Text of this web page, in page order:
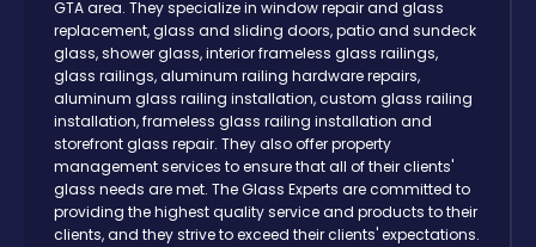
GTA area. They specialize in window repair and glass
replacement, glass and sliding doors, patio and sundeck
glass, shower glass, interior frameless glass railings,
glass railings, aluminum railing hardware repairs,
aluminum glass railing installation, custom glass railing
installation, frameless glass railing installation and
storefront glass repair. They also offer property
management services to ensure that all of their clients'
glass needs are met. The Glass Experts are committed to
providing the highest quality service and products to their
clients, and they strive to exceed their clients' expectations.